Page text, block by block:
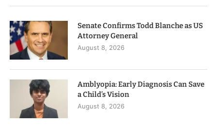
Senate Confirms Todd Blanche as US
Attorney General
August 8, 2026
Amblyopia: Early Diagnosis Can Save
a Child’s Vision
August 8, 2026